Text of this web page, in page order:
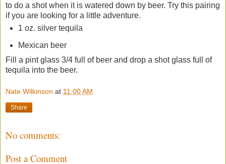
to do a shot when it is watered down by beer. Try this pairing
if you are looking for a little adventure.
1 oz. silver tequila
Mexican beer
Fill a pint glass 3/4 full of beer and drop a shot glass full of
tequila into the beer.
Nate Wilkinson at 11:00 AM
Share
No comments:
Post a Comment